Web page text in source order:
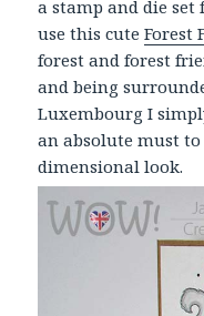
a stamp and die set
use this cuteForest
forest and forest
and being
Luxembourg I
an absolute must
dimensional look.